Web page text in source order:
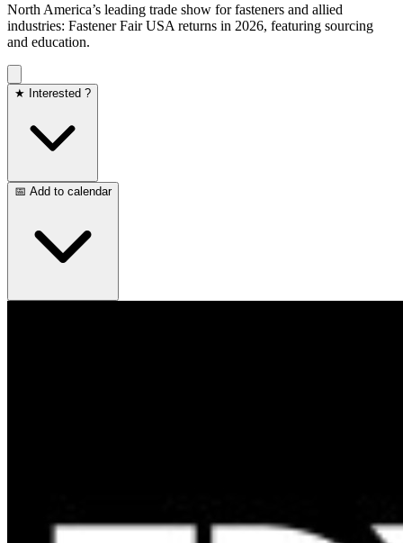
North America’s leading trade show for fasteners and allied
industries: Fastener Fair USA returns in 2026, featuring sourcing
and education.
★ Interested ?
📅 Add to calendar